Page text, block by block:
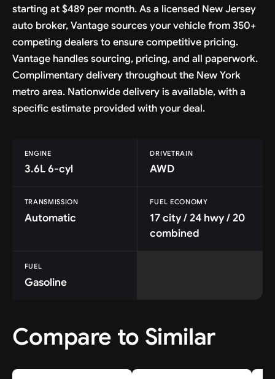
starting at $489 per month. As a licensed New Jersey
auto broker, Vantage sources your vehicle from 350+
competing dealers to ensure competitive pricing.
Vantage handles sourcing, pricing, and all paperwork.
Complimentary delivery throughout the New York
metro area. Nationwide delivery is available, with a
specific estimate provided with your deal.
ENGINE
3.6L 6-cyl
DRIVETRAIN
AWD
TRANSMISSION
Automatic
FUEL ECONOMY
17 city / 24 hwy / 20
combined
FUEL
Gasoline
Compare to Similar